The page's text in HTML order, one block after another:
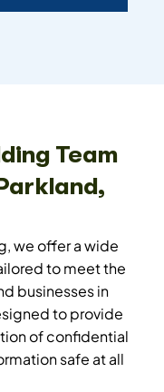
Team
we offer a wide
to meet the
businesses in
to provide
of confidential
safe at all